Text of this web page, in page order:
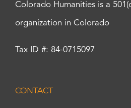
Colorado Humanities is a
organization in Colorado
Tax ID #: 84-0715097
CONTACT